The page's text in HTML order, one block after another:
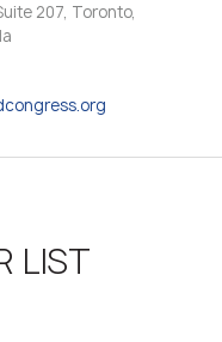
207, Toronto,
LIST